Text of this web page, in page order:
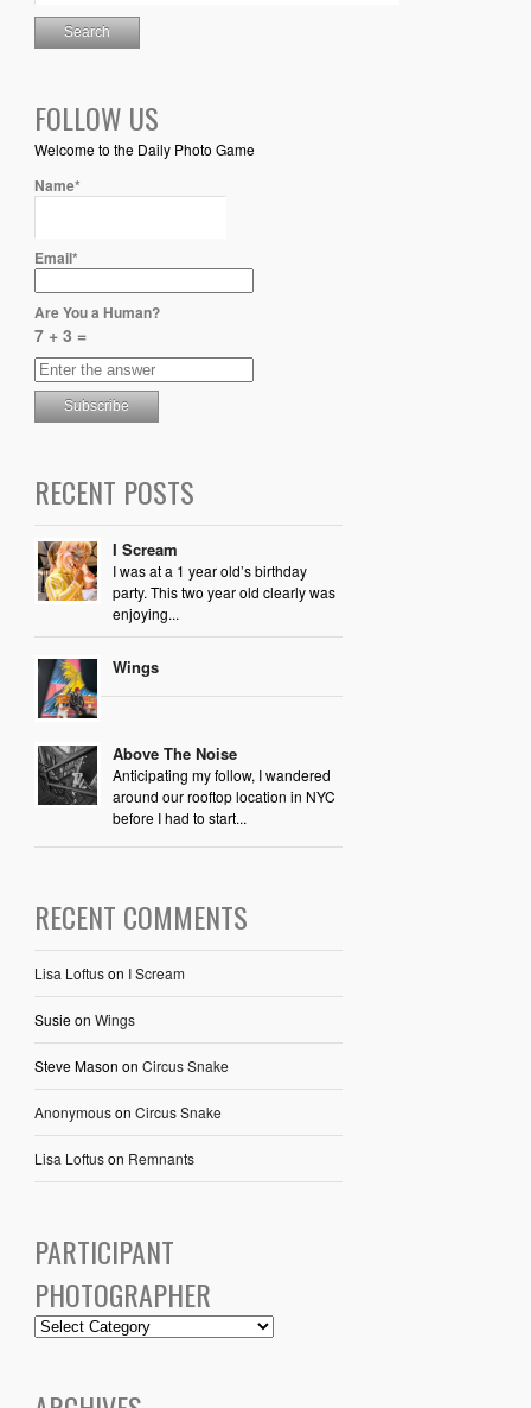
FOLLOW US
Welcome to the Daily Photo Game
Name*
Email*
Are You a Human?
7 + 3 =
RECENT POSTS
I Scream
I was at a 1 year old’s birthday
party. This two year old clearly was
enjoying...
Wings
Above The Noise
Anticipating my follow, I wandered
around our rooftop location in NYC
before I had to start...
RECENT COMMENTS
Lisa Loftuson I Scream
Susieon Wings
Steve Mason on Circus Snake
Anonymouson Circus Snake
Lisa Loftuson Remnants
PARTICIPANT
PHOTOGRAPHER